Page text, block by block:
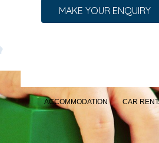
MAKE YOUR ENQUIRY
ACCOMMODATION CAR